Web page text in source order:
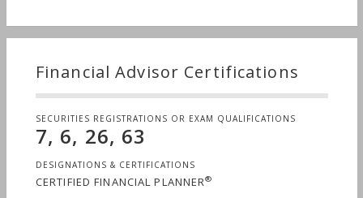
Financial Advisor Certifications
SECURITIES REGISTRATIONS OR EXAM QUALIFICATIONS
7, 6, 26, 63
DESIGNATIONS & CERTIFICATIONS
CERTIFIED FINANCIAL PLANNER®